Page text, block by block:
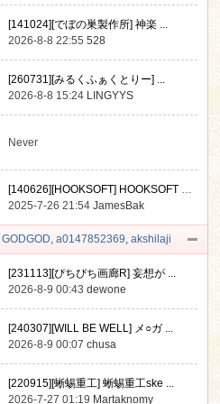
[141024][でぼの巣製作所] 神楽 ...
2026-8-8 22:55528
[260731][みるくふぁくとりー] ...
2026-8-8 15:24 LINGYYS
Never
[140626][HOOKSOFT] HOOKSOFT Vo ...
2025-7-26 21:54JamesBak
GODGOD, a0147852369, akshilaji
[231113][ぴちぴち画廊R] 妄想が ...
2026-8-9 00:43dewone
[240307][WILL BE WELL] メ○ガ ...
2026-8-9 00:07chusa
[220915][蜥蜴重工] 蜥蜴重工ske ...
2026-7-27 01:19 Martaknomy